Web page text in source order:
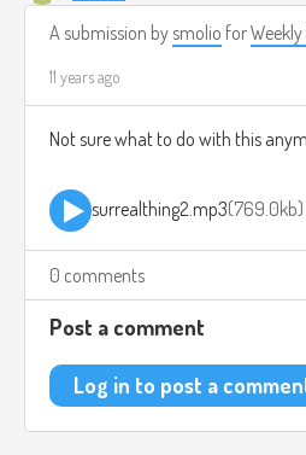
A submission bysmolio for
11 years ago
Not sure what to do with this
surrealthing2.mp3 769.0kb
0 comments
Post a comment
Log in to post a